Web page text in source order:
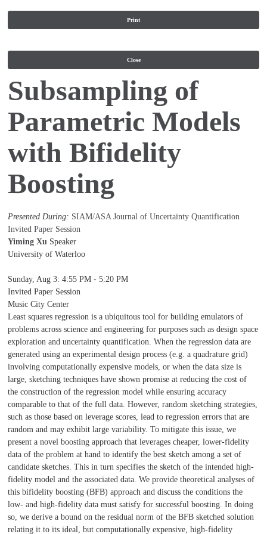
Print
Close
Subsampling of
Parametric Models
with Bifidelity
Boosting
Presented During: SIAM/ASA Journal of Uncertainty Quantification
Invited Paper Session
Yiming Xu Speaker
University of Waterloo
Sunday, Aug 3:4:55 PM - 5:20 PM
Invited Paper Session
Music City Center
Least squares regression is a ubiquitous tool for building emulators of
problems across science and engineering for purposes such as design space
exploration and uncertainty quantification. When the regression data are
generated using an experimental design process (e.g. a quadrature grid)
involving computationally expensive models, or when the data size is
large, sketching techniques have shown promise at reducing the cost of
the construction of the regression model while ensuring accuracy
comparable to that of the full data. However, random sketching strategies,
such as those based on leverage scores, lead to regression errors that are
random and may exhibit large variability. To mitigate this issue, we
present a novel boosting approach that leverages cheaper, lower-fidelity
data of the problem at hand to identify the best sketch among a set of
candidate sketches. This in turn specifies the sketch of the intended high-
fidelity model and the associated data. We provide theoretical analyses of
this bifidelity boosting (BFB) approach and discuss the conditions the
low- and high-fidelity data must satisfy for successful boosting. In doing
so, we derive a bound on the residual norm of the BFB sketched solution
relating it to its ideal, but computationally expensive, high-fidelity